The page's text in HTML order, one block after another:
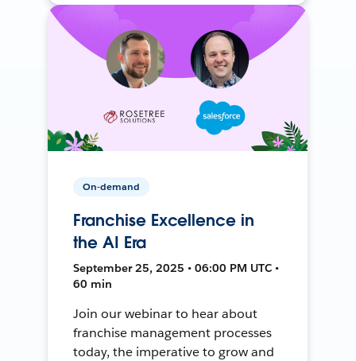
On-demand
Franchise Excellence in
the AI Era
September 25, 2025 • 06:00 PM UTC •
60 min
Join our webinar to hear about
franchise management processes
today, the imperative to grow and